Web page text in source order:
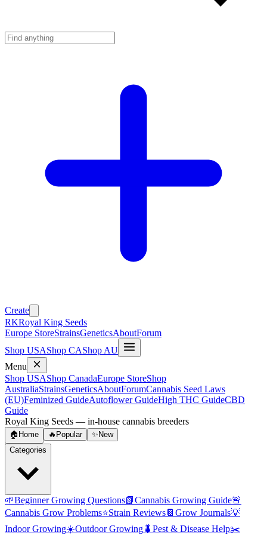
Create
RKRoyal King Seeds
Europe StoreStrainsGeneticsAboutForum
Shop USAShop CAShop AU
Menu
Shop USAShop CanadaEurope StoreShop
AustraliaStrainsGeneticsAboutForumCannabis Seed Laws
(EU)Feminized GuideAutoflower GuideHigh THC GuideCBD
Guide
Royal King Seeds — in-house cannabis breeders
🏠 Home 🔥 Popular ✨ New
Categories
🌱Beginner Growing Questions📗Cannabis Growing Guide🚨
Cannabis Grow Problems⭐Strain Reviews📔 Grow Journals💡
Indoor Growing☀️Outdoor Growing 🐛 Pest & Disease Help✂️